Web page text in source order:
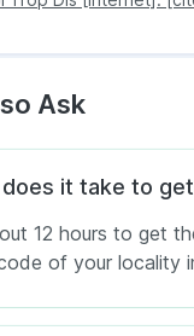
Ask
does it take to
12 hours to get
of your locality